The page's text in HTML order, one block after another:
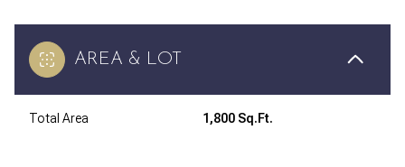
AREA & LOT
Total Area 1,800 Sq.Ft.